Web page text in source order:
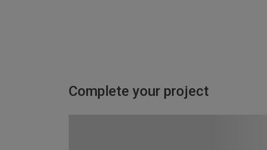
Complete your project